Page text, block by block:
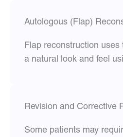
Autologous (Flap)
Flap reconstruction
a natural look and feel
Revision and Corrective
Some patients may